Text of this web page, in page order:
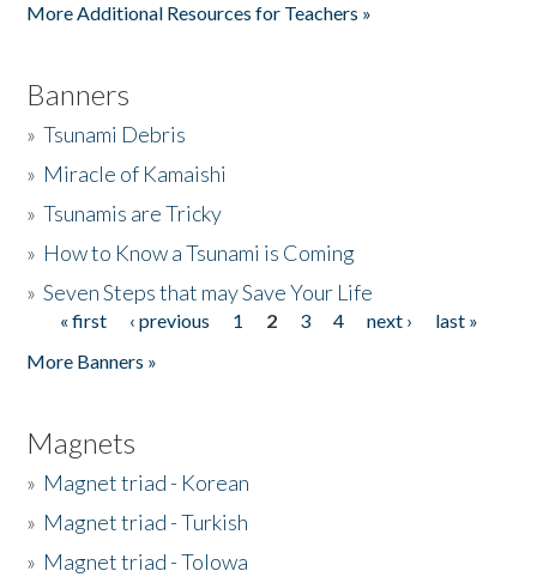
More Additional Resources for Teachers »
Banners
»Tsunami Debris
» Miracle of Kamaishi
»Tsunamis are Tricky
» How to Know a Tsunami is Coming
»Seven Steps that may Save Your Life
Pages
« first ‹ previous 1 2 3 4 next ›
last »
More Banners »
Magnets
» Magnet triad - Korean
» Magnet triad - Turkish
» Magnet triad - Tolowa